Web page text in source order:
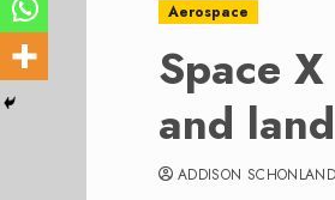
Aerospace
Space
and
ADDISON SCHONLAND